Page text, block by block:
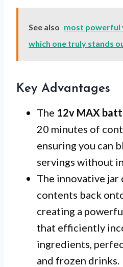
See also most powerful
which one truly stands
Key Advantages
The 12v MAX
20 minutes of
ensuring you can
servings without
The innovative jar
contents back
creating a
that efficiently
ingredients,
and frozen drinks.